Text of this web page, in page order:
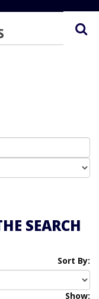
SEARCH
Sort By:
Show: